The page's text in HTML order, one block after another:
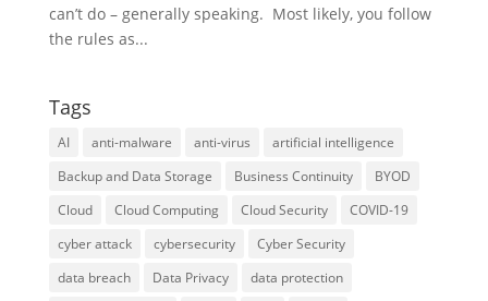
can’t do – generally speaking. Most likely, you follow
the rules as...
Tags
AI anti-malware anti-virus
artificial intelligence
Backup and Data Storage
Business Continuity
BYOD
Cloud
Cloud Computing Cloud Security
COVID-19
cyber attack
cybersecurity
Cyber Security
data breach
Data Privacy
data protection